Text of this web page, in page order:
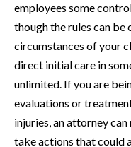
employees some
though the rules can
circumstances of your
direct initial care in
unlimited. If you are
evaluations or
injuries, an attorney
take actions that could